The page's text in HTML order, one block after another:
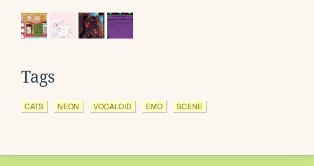
Tags
CATS NEON VOCALOID EMO SCENE